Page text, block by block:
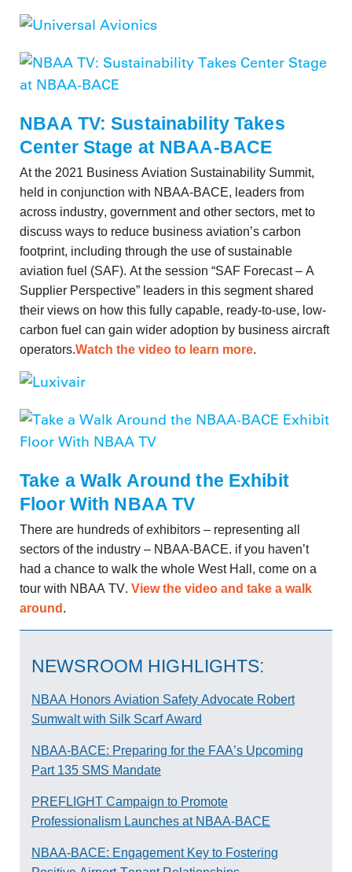
NBAA TV: Sustainability Takes
Center Stage at NBAA-BACE
At the 2021 Business Aviation Sustainability Summit,
held in conjunction with NBAA-BACE, leaders from
across industry, government and other sectors, met to
discuss ways to reduce business aviation’s carbon
footprint, including through the use of sustainable
aviation fuel (SAF). At the session “SAF Forecast – A
Supplier Perspective” leaders in this segment shared
their views on how this fully capable, ready-to-use, low-
carbon fuel can gain wider adoption by business aircraft
operators.Watch the video to learn more.
Take a Walk Around the Exhibit
Floor With NBAA TV
There are hundreds of exhibitors – representing all
sectors of the industry – NBAA-BACE. if you haven’t
had a chance to walk the whole West Hall, come on a
tour with NBAA TV. View the video and take a walk
around .
NEWSROOM HIGHLIGHTS:
NBAA Honors Aviation Safety Advocate Robert
Sumwalt with Silk Scarf Award
NBAA-BACE: Preparing for the FAA’s Upcoming
Part 135 SMS Mandate
PREFLIGHT Campaign to Promote
Professionalism Launches at NBAA-BACE
NBAA-BACE: Engagement Key to Fostering